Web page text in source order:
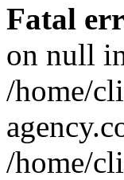
Fatal
on null
/home/
/home/